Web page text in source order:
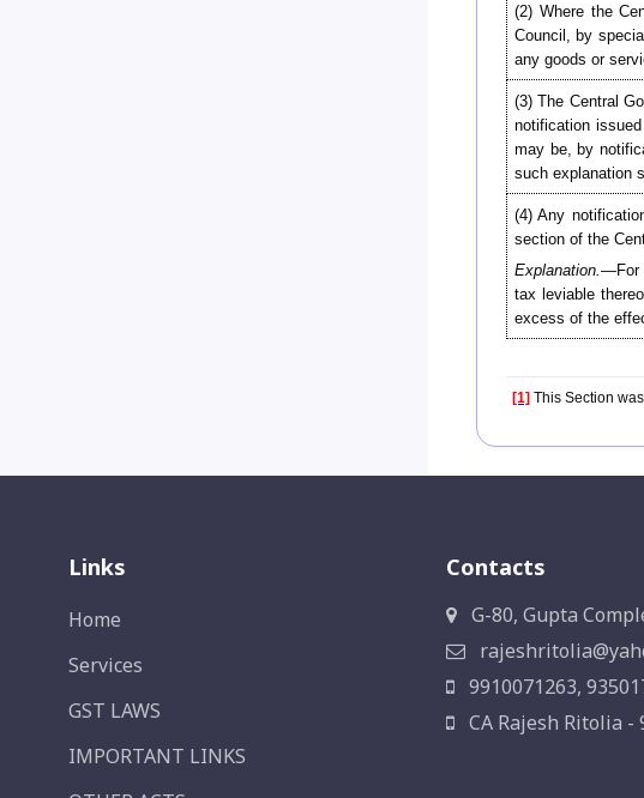
(2) Where the
Council, by
any goods or
(3) The Central
notification
may be, by
such explanation
(4) Any
section of the
Explanation. —For
tax leviable
excess of the
[1] This Section
Links
Home
Services
GST LAWS
IMPORTANT LINKS
Contacts
G-80, Gupta
9910071263,
CA Rajesh Ritolia -